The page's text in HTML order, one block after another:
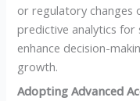
or regulatory changes
predictive analytics
enhance decision-
growth.
Adopting Advanced